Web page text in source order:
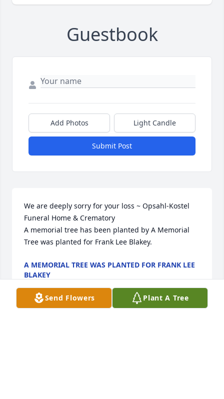
Guestbook
Add Photos Light Candle
Submit Post
We are deeply sorry for your loss ~ Opsahl-Kostel
Funeral Home & Crematory
A memorial tree has been planted by A Memorial
Tree was planted for Frank Lee Blakey.
A MEMORIAL TREE WAS PLANTED FOR FRANK LEE
BLAKEY
Send Flowers Plant A Tree